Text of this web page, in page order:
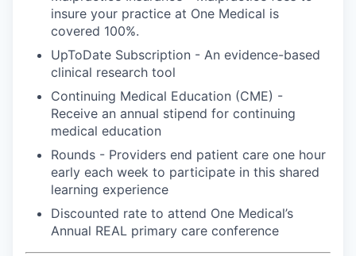
insure your practice at One Medical is
covered 100%.
UpToDate Subscription - An evidence-based
clinical research tool
Continuing Medical Education (CME) -
Receive an annual stipend for continuing
medical education
Rounds - Providers end patient care one hour
early each week to participate in this shared
learning experience
Discounted rate to attend One Medical’s
Annual REAL primary care conference